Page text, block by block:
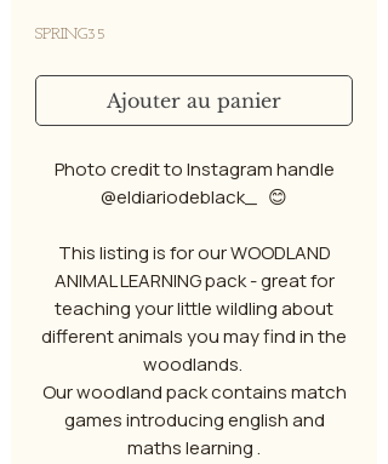
SPRING35
Ajouter au panier
Photo credit to Instagram handle
@eldiariodeblack_ 😊
This listing is for our WOODLAND
ANIMAL LEARNING pack - great for
teaching your little wildling about
different animals you may find in the
woodlands.
Our woodland pack contains match
games introducing english and
maths learning .